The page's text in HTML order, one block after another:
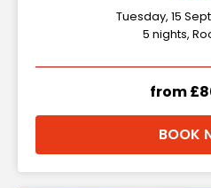
Tuesday, 15
5 nights,
from
BOOK